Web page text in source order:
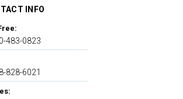
INFO
483-0823
828-6021